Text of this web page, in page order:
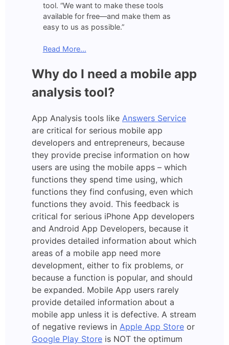
tool. “We want to make these tools
available for free—and make them as
easy to us as possible.”
Read More…
Why do I need a mobile app
analysis tool?
App Analysis tools like Answers Service
are critical for serious mobile app
developers and entrepreneurs, because
they provide precise information on how
users are using the mobile apps – which
functions they spend time using, which
functions they find confusing, even which
functions they avoid. This feedback is
critical for serious iPhone App developers
and Android App Developers, because it
provides detailed information about which
areas of a mobile app need more
development, either to fix problems, or
because a function is popular, and should
be expanded. Mobile App users rarely
provide detailed information about a
mobile app unless it is defective. A stream
of negative reviews in Apple App Store or
Google Play Store is NOT the optimum